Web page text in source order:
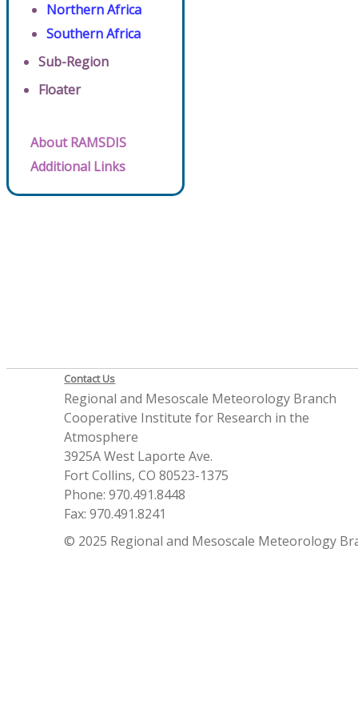
Northern Africa
Southern Africa
Sub-Region
Floater
About RAMSDIS
Additional Links
Contact Us
Regional and Mesoscale Meteorology Branch
Cooperative Institute for Research in the
Atmosphere
3925A West Laporte Ave.
Fort Collins, CO 80523-1375
Phone: 970.491.8448
Fax: 970.491.8241
© 2025 Regional and Mesoscale Meteorology